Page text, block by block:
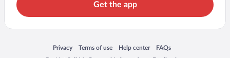
Get the app
Privacy
Opens in a new window
Terms of use
Opens in a new window
Help center
Opens in a new window
FAQs
Opens in a new window